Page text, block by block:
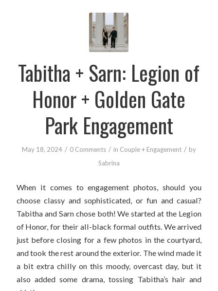
Tabitha + Sarn: Legion of
Honor + Golden Gate
Park Engagement
May 18, 2024 / 0 Comments / in Couple + Engagement / by
Sabrina
When it comes to engagement photos, should you
choose classy and sophisticated, or fun and casual?
Tabitha and Sarn chose both! We started at the Legion
of Honor, for their all-black formal outfits. We arrived
just before closing for a few photos in the courtyard,
and took the rest around the exterior. The wind made it
a bit extra chilly on this moody, overcast day, but it
also added some drama, tossing Tabitha’s hair and